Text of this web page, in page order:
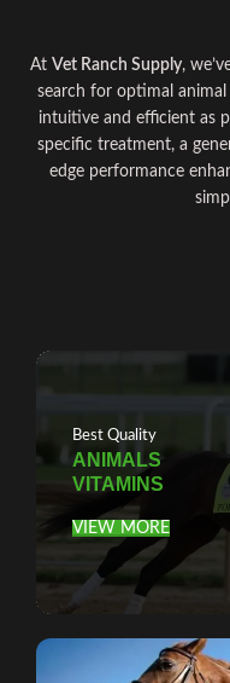
At Vet Ranch Supply,
search for optimal animal
intuitive and efficient as
specific treatment, a
edge performance
Best Quality
ANIMALS
VITAMINS
VIEW MORE